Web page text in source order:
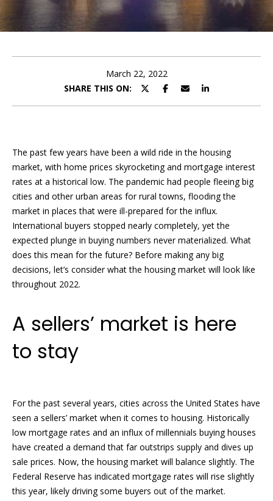
e
t
t
h
T
e
a
m
F
t
e
d
P
r
March 22, 2022
SHARE THIS ON:
The past few years have been a wild ride in the housing
market, with home prices skyrocketing and mortgage interest
rates at a historical low. The pandemic had people fleeing big
cities and other urban areas for rural towns, flooding the
market in places that were ill-prepared for the influx.
International buyers stopped nearly completely, yet the
expected plunge in buying numbers never materialized. What
does this mean for the future? Before making any big
decisions, let’s consider what the housing market will look like
throughout 2022.
A sellers’ market is here
to stay
For the past several years, cities across the United States have
seen a sellers’ market when it comes to housing. Historically
low mortgage rates and an influx of millennials buying houses
have created a demand that far outstrips supply and dives up
sale prices. Now, the housing market will balance slightly. The
Federal Reserve has indicated mortgage rates will rise slightly
this year, likely driving some buyers out of the market.
t
e
c
o
n
t
a
c
t
i
n
r
m
n
b
e
o
w
a